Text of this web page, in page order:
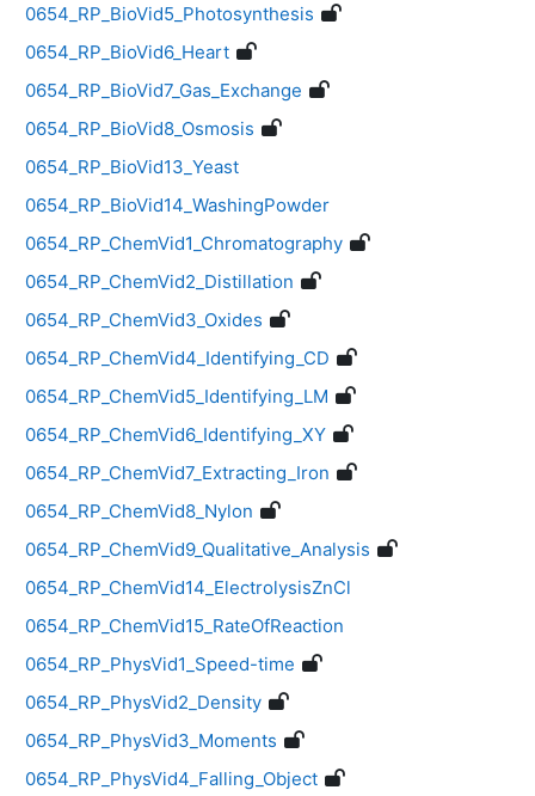
0654_RP_BioVid5_Photosynthesis
0654_RP_BioVid6_Heart
0654_RP_BioVid7_Gas_Exchange
0654_RP_BioVid8_Osmosis
0654_RP_BioVid13_Yeast
0654_RP_BioVid14_WashingPowder
0654_RP_ChemVid1_Chromatography
0654_RP_ChemVid2_Distillation
0654_RP_ChemVid3_Oxides
0654_RP_ChemVid4_Identifying_CD
0654_RP_ChemVid5_Identifying_LM
0654_RP_ChemVid6_Identifying_XY
0654_RP_ChemVid7_Extracting_Iron
0654_RP_ChemVid8_Nylon
0654_RP_ChemVid9_Qualitative_Analysis
0654_RP_ChemVid14_ElectrolysisZnCl
0654_RP_ChemVid15_RateOfReaction
0654_RP_PhysVid1_Speed-time
0654_RP_PhysVid2_Density
0654_RP_PhysVid3_Moments
0654_RP_PhysVid4_Falling_Object